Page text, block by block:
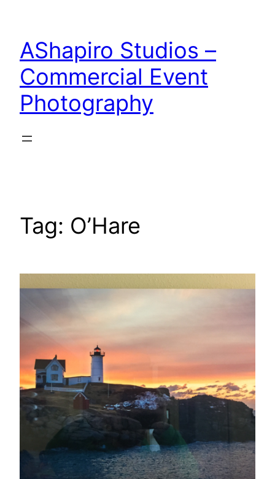
content
AShapiro Studios –
Commercial Event
Photography
Tag: O’Hare